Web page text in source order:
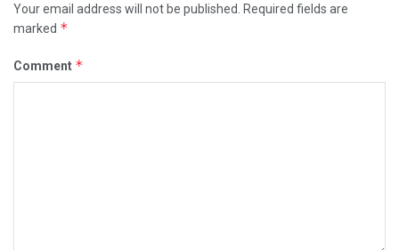
Your email address will not be published.
Required fields are
marked *
Comment *